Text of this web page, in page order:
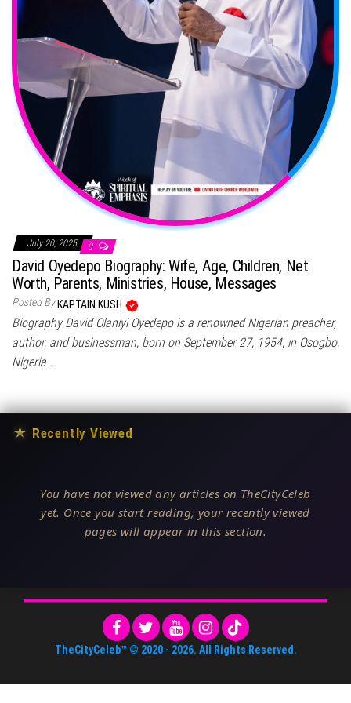
July 20, 2025 0
David Oyedepo Biography: Wife, Age, Children, Net
Worth, Parents, Ministries, House, Messages
Posted By KAPTAIN KUSH
Biography David Olaniyi Oyedepo is a renowned Nigerian preacher,
author, and businessman, born on September 27, 1954, in Osogbo,
Nigeria.…
★ Recently Viewed
You have not viewed any articles on TheCityCeleb
yet. Once you start reading, your recently viewed
pages will appear in this section.
TheCityCeleb™ © 2020 - 2026. All Rights Reserved.